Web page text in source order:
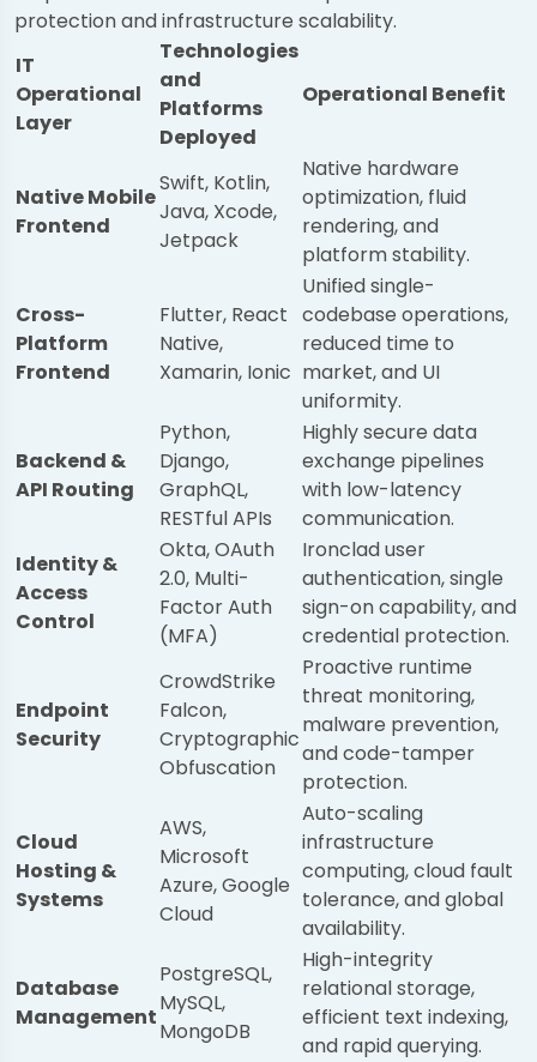
protection and infrastructure scalability.
IT
Operational
Layer
Technologies
and
Platforms
Deployed
Operational Benefit
Native Mobile
Frontend
Swift, Kotlin,
Java, Xcode,
Jetpack
Native hardware
optimization, fluid
rendering, and
platform stability.
Cross-
Platform
Frontend
Flutter, React
Native,
Xamarin, Ionic
Unified single-
codebase operations,
reduced time to
market, and UI
uniformity.
Backend &
API Routing
Python,
Django,
GraphQL,
RESTful APIs
Highly secure data
exchange pipelines
with low-latency
communication.
Identity &
Access
Control
Okta, OAuth
2.0, Multi-
Factor Auth
(MFA)
Ironclad user
authentication, single
sign-on capability, and
credential protection.
Endpoint
Security
CrowdStrike
Falcon,
Cryptographic
Obfuscation
Proactive runtime
threat monitoring,
malware prevention,
and code-tamper
protection.
Cloud
Hosting &
Systems
AWS,
Microsoft
Azure, Google
Cloud
Auto-scaling
infrastructure
computing, cloud fault
tolerance, and global
availability.
Database
Management
PostgreSQL,
MySQL,
MongoDB
High-integrity
relational storage,
efficient text indexing,
and rapid querying.